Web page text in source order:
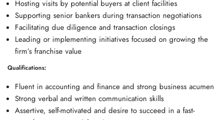
Hosting visits by potential buyers at client facilities
Supporting senior bankers during transaction negotiations
Facilitating due diligence and transaction closings
Leading or implementing initiatives focused on growing the
firm’s franchise value
Qualifications:
Fluent in accounting and finance and strong business acumen
Strong verbal and written communication skills
Assertive, self-motivated and desire to succeed in a fast-